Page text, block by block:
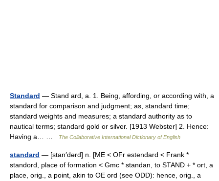
Standard — Stand ard, a. 1. Being, affording, or according with, a
standard for comparison and judgment; as, standard time;
standard weights and measures; a standard authority as to
nautical terms; standard gold or silver. [1913 Webster] 2. Hence:
Having a… …
The Collaborative International Dictionary of English
standard — [stan′dərd] n. [ME < OFr estendard < Frank *
standord, place of formation < Gmc * standan, to STAND + * ort, a
place, orig., a point, akin to OE ord (see ODD): hence, orig., a